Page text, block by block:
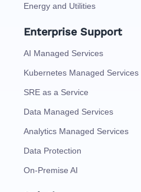
Energy and Utilities
Enterprise Support
AI Managed Services
Kubernetes Managed Services
SRE as a Service
Data Managed Services
Analytics Managed Services
Data Protection
On-Premise AI